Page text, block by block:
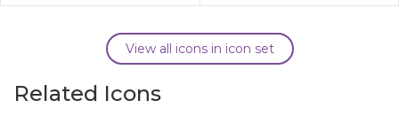
View all icons in icon set
Related Icons